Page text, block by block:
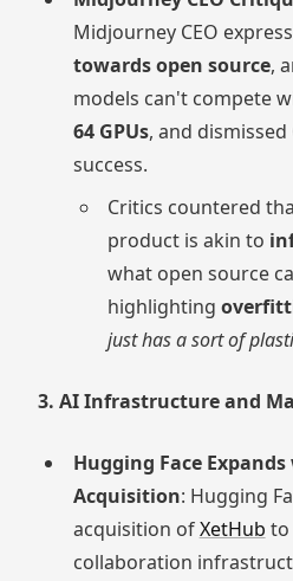
Midjourney CEO
towards open source,
models can't compete
64 GPUs, and dismissed
success.
Critics countered
product is akin to
what open source
highlighting
just has a sort of
3. AI Infrastructure and
Hugging Face
Acquisition: Hugging
acquisition ofXetHub to
collaboration